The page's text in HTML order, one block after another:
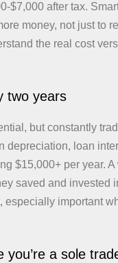
$7,000 after tax.
money, not just to
the real cost
two years
but constantly
depreciation, loan
$15,000+ per year.
saved and invested
especially important
you’re a sole